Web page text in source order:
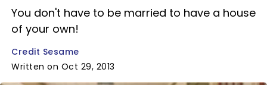
You don't have to be married to have a house
of your own!
Credit Sesame
Written on Oct 29, 2013